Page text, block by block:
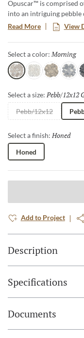
Opuscar™ is comprised
into an intriguing pebble
available in a subtly
Read More View
Select a color: Morning
Morning
WhiteFair Eve
Select a size: Pebb/12x12
Pebb/12x12
Select a finish: Honed
Honed
Add to Project
Description
Specifications
Documents